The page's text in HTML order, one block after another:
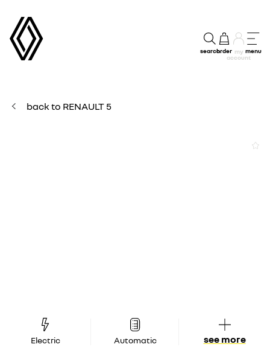
searchorder my
account
menu
back to RENAULT 5
Electric Automatic see more